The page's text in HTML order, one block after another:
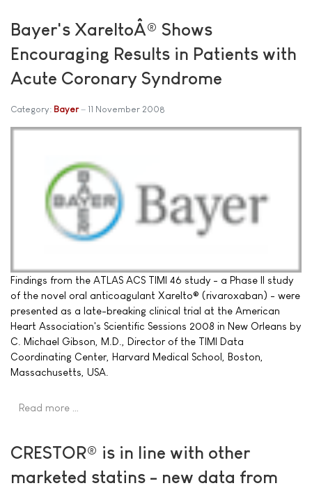
Bayer's XareltoÂ® Shows
Encouraging Results in Patients with
Acute Coronary Syndrome
Category: Bayer 11 November 2008
Findings from the ATLAS ACS TIMI 46 study - a Phase II study
of the novel oral anticoagulant Xarelto® (rivaroxaban) - were
presented as a late-breaking clinical trial at the American
Heart Association's Scientific Sessions 2008 in New Orleans by
C. Michael Gibson, M.D., Director of the TIMI Data
Coordinating Center, Harvard Medical School, Boston,
Massachusetts, USA.
Read more …
CRESTOR® is in line with other
marketed statins - new data from